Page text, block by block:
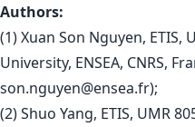
Authors:
(1) Xuan Son Nguyen, ETIS,
University, ENSEA, CNRS,
son.nguyen@ensea.fr);
(2) Shuo Yang, ETIS, UMR